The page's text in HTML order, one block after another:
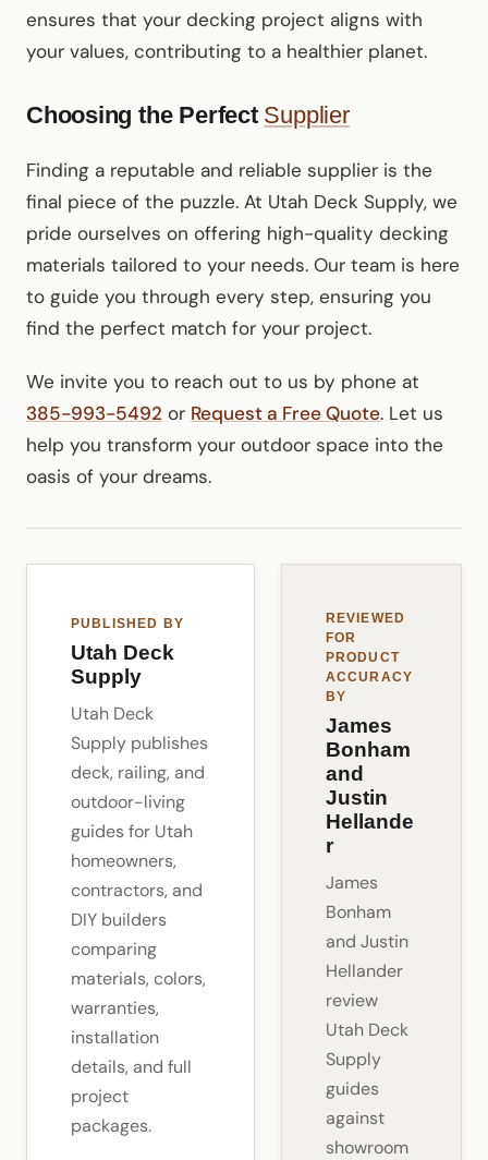
ensures that your decking project aligns with
your values, contributing to a healthier planet.
Choosing the Perfect Supplier
Finding a reputable and reliable supplier is the
final piece of the puzzle. At Utah Deck Supply, we
pride ourselves on offering high-quality decking
materials tailored to your needs. Our team is here
to guide you through every step, ensuring you
find the perfect match for your project.
We invite you to reach out to us by phone at
385-993-5492 or Request a Free Quote. Let us
help you transform your outdoor space into the
oasis of your dreams.
PUBLISHED BY
Utah Deck
Supply
Utah Deck
Supply publishes
deck, railing, and
outdoor-living
guides for Utah
homeowners,
contractors, and
DIY builders
comparing
materials, colors,
warranties,
installation
details, and full
project
packages.
REVIEWED
FOR
PRODUCT
ACCURACY
BY
James
Bonham
and
Justin
Hellande
r
James
Bonham
and Justin
Hellander
review
Utah Deck
Supply
guides
against
showroom